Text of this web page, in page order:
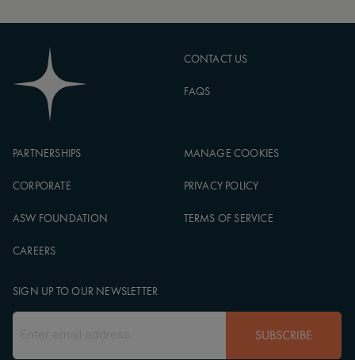
CONTACT US
FAQS
PARTNERSHIPS
CORPORATE
ASW FOUNDATION
CAREERS
MANAGE COOKIES
PRIVACY POLICY
TERMS OF SERVICE
SIGN UP TO OUR NEWSLETTER
SUBSCRIBE